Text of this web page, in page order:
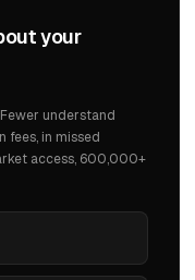
your
understand
fees, in missed
access, 600,000+